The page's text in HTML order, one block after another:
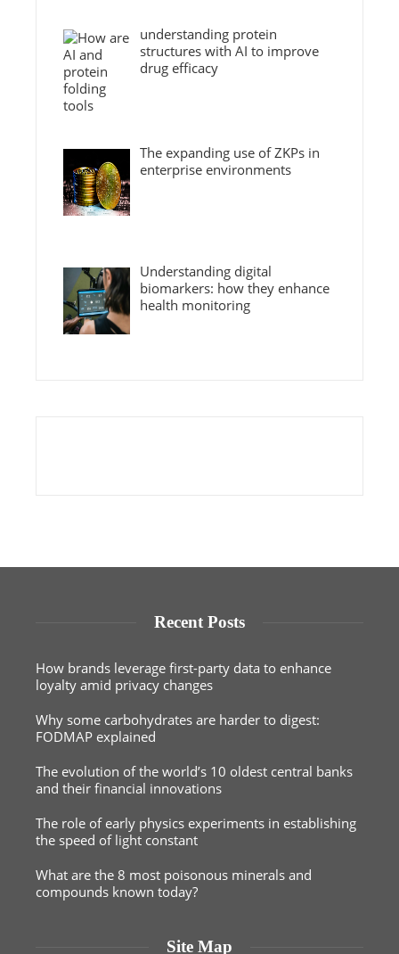
understanding protein
structures with AI to improve
drug efficacy
The expanding use of ZKPs in
enterprise environments
Understanding digital
biomarkers: how they enhance
health monitoring
Recent Posts
How brands leverage first-party data to enhance
loyalty amid privacy changes
Why some carbohydrates are harder to digest:
FODMAP explained
The evolution of the world’s 10 oldest central banks
and their financial innovations
The role of early physics experiments in establishing
the speed of light constant
What are the 8 most poisonous minerals and
compounds known today?
Site Map